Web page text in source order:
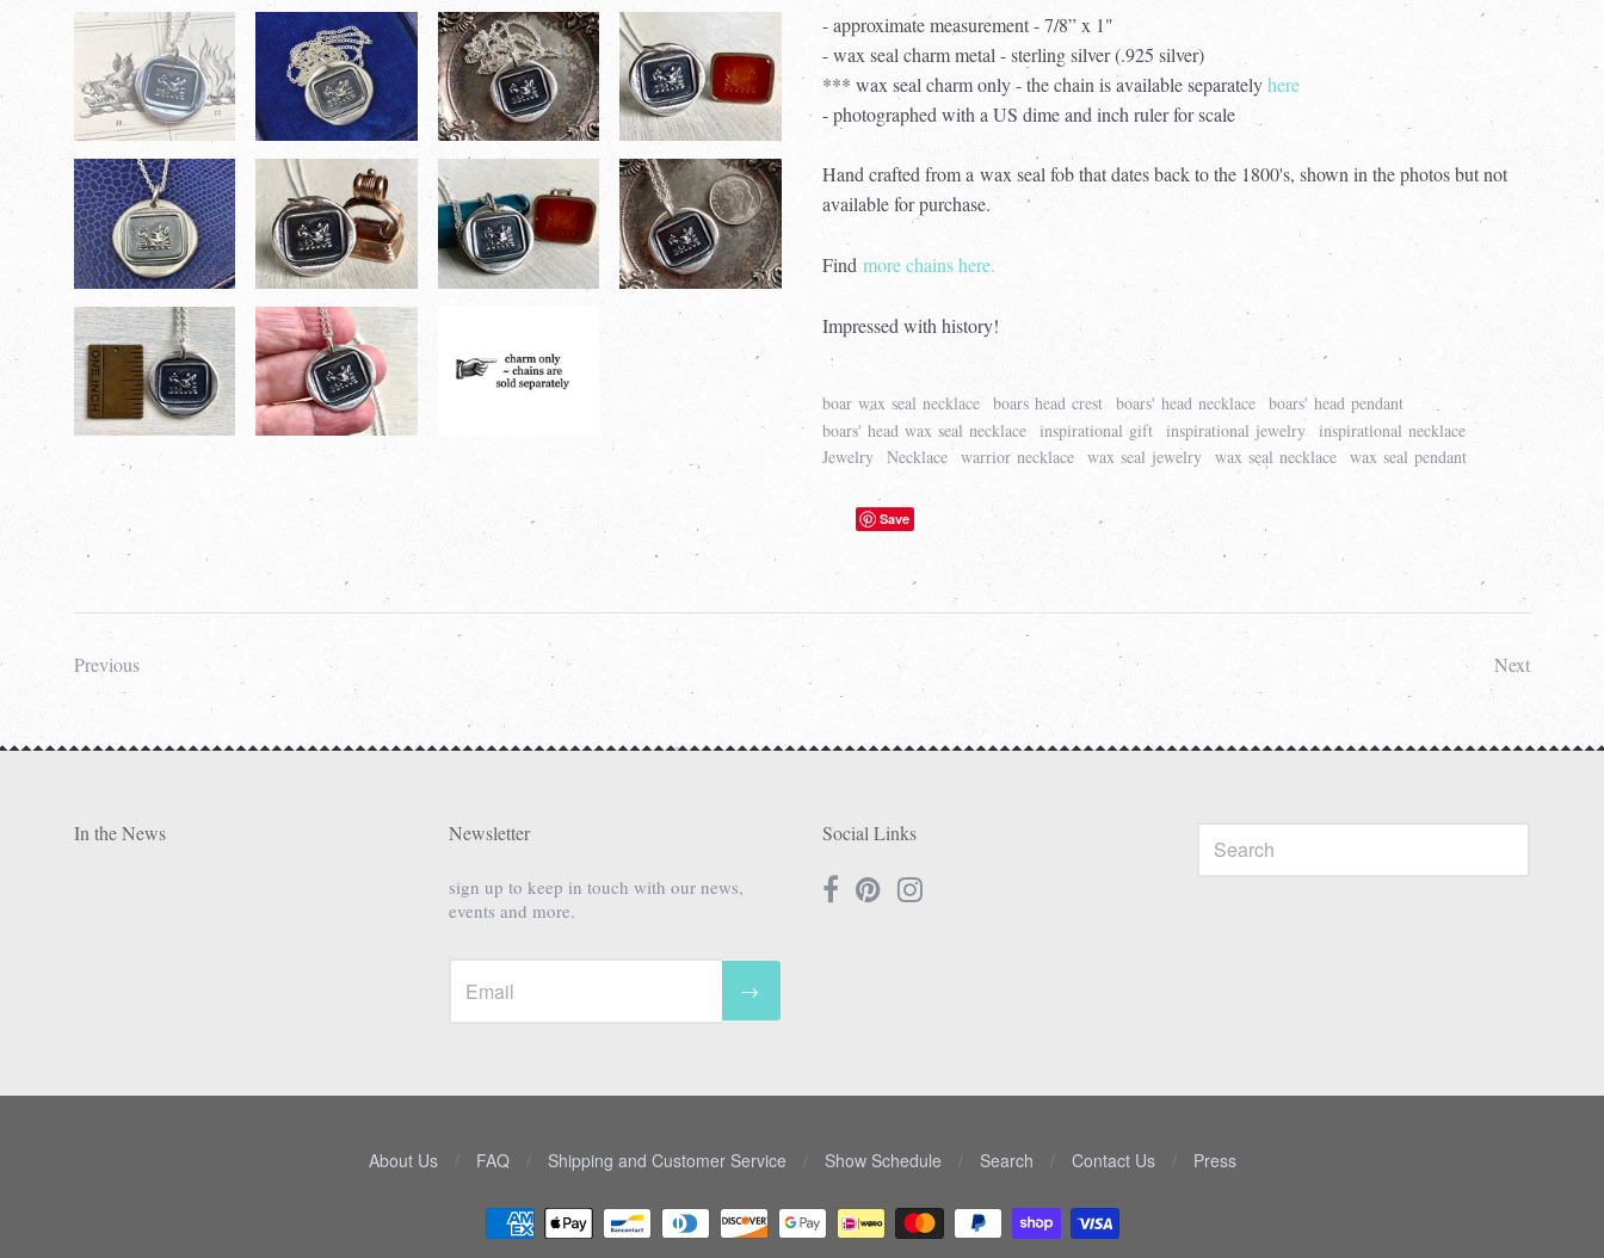
- approximate measurement - 7/8” x 1"
- wax seal charm metal - sterling silver (.925 silver)
*** wax seal charm only - the chain is available separatelyhere
- photographed with a US dime and inch ruler for scale
Hand crafted from a wax seal fob that dates back to the 1800's, shown in the photos but not
available for purchase.
Findmore chains here.
Impressed with history!
boar wax seal necklace boars head crest boars' head necklace
boars' head pendant
boars' head wax seal necklace
inspirational gift inspirational jewelry
inspirational necklace
Jewelry
Necklace warrior necklace wax seal jewelry wax seal necklace wax seal pendant
Save
Previous Next
In the News Newsletter
sign up to keep in touch with our news,
events and more.
→
Social Links
About Us / FAQ / Shipping and Customer Service / Show Schedule / Search / Contact Us / Press